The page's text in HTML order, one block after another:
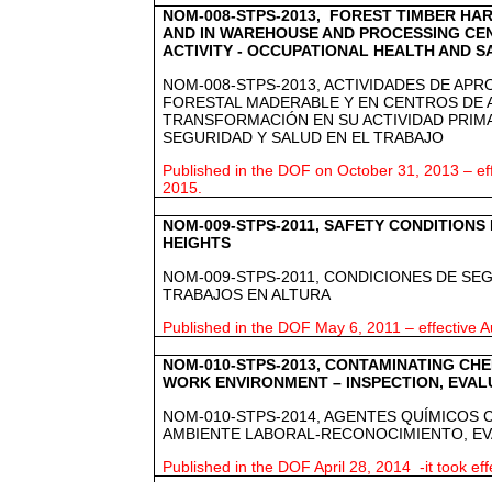
NOM-008-STPS-2013, FOREST TIMBER
AND IN WAREHOUSE AND PROCESSING
ACTIVITY - OCCUPATIONAL HEALTH AND
NOM-008-STPS-2013, ACTIVIDADES DE
FORESTAL MADERABLE Y EN CENTROS DE
TRANSFORMACIÓN EN SU ACTIVIDAD
SEGURIDAD Y SALUD EN EL TRABAJO
Published in the DOF on October 31, 2013 –
2015.
NOM-009-STPS-2011, SAFETY CONDITIONS
HEIGHTS
NOM-009-STPS-2011, CONDICIONES DE
TRABAJOS EN ALTURA
Published in the DOF May 6, 2011 – effective
NOM-010-STPS-2013, CONTAMINATING
WORK ENVIRONMENT – INSPECTION,
NOM-010-STPS-2014, AGENTES QUÍMICOS
AMBIENTE LABORAL-RECONOCIMIENTO,
Published in the DOF April 28, 2014 -it took